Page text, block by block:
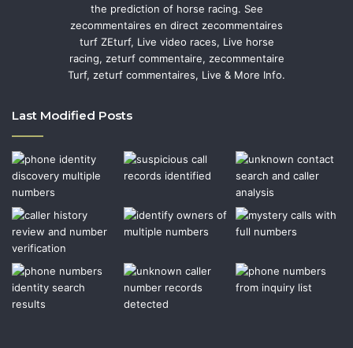
the prediction of horse racing. See
zecommentaires en direct zecommentaires
turf ZEturf, Live video races, Live horse
racing, zeturf commentaire, zecommentaire
Turf, zeturf commentaires, Live & More Info.
Last Modified Posts